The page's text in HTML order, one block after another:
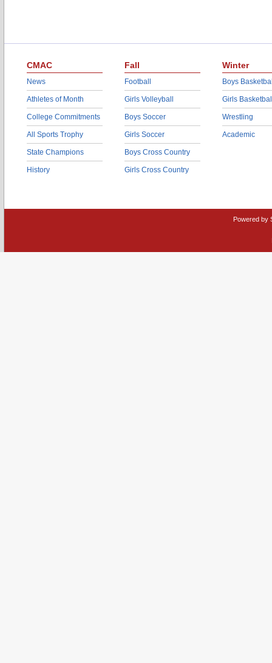
CMAC
News
Athletes of Month
College Commitments
All Sports Trophy
State Champions
History
Fall
Football
Girls Volleyball
Boys Soccer
Girls Soccer
Boys Cross Country
Girls Cross Country
Winter
Boys
Girls
Wrestling
Academic
Powered by